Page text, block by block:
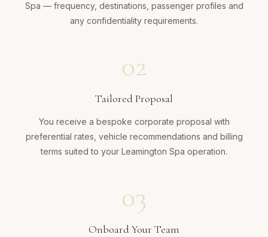
Spa — frequency, destinations, passenger profiles and
any confidentiality requirements.
02
Tailored Proposal
You receive a bespoke corporate proposal with
preferential rates, vehicle recommendations and billing
terms suited to your Leamington Spa operation.
03
Onboard Your Team